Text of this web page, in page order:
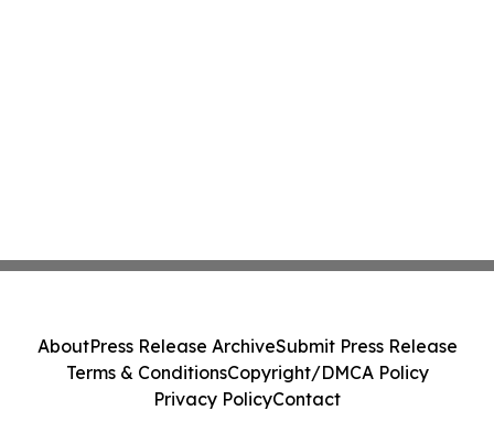
AboutPress Release ArchiveSubmit Press Release
Terms & ConditionsCopyright/DMCA Policy
Privacy PolicyContact